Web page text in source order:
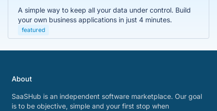
A simple way to keep all your data under control. Build
your own business applications in just 4 minutes.
featured
About
SaaSHub is an independent software marketplace. Our goal
is to be objective, simple and your first stop when